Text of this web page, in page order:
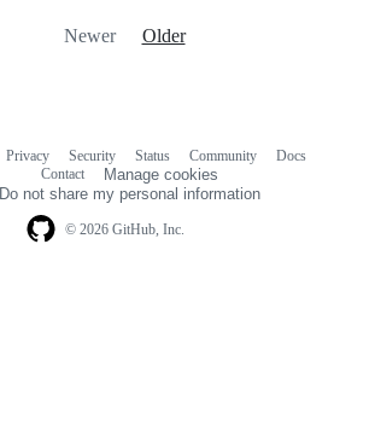
Newer Older
© 2026 GitHub, Inc.
Privacy Security Status Community
Docs
Contact
Manage cookies
Do not share my personal information